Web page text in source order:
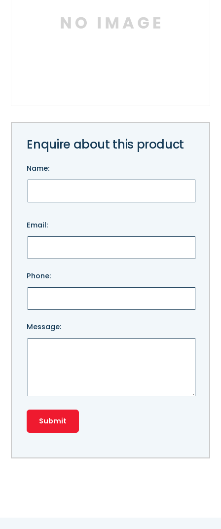
Enquire about this product
Name:
leave
Email:
Phone:
Message: